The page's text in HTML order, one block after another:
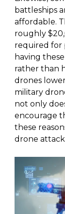
battleships
affordable.
roughly
required for
having
rather than
drones
military
not only
encourage
these
drone